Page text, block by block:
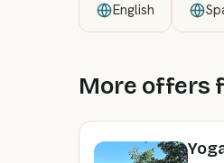
English
More offers